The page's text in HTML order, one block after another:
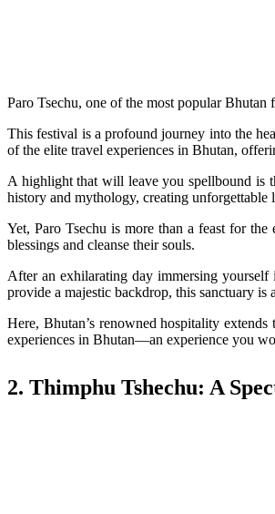
Paro Tsechu, one of the most popular
This festival is a profound journey into the
of the elite travel experiences in Bhutan,
A highlight that will leave you spellbound is
history and mythology, creating unforgettable
Yet, Paro Tsechu is more than a feast for
blessings and cleanse their souls.
After an exhilarating day immersing
provide a majestic backdrop, this sanctuary is
Here, Bhutan’s renowned hospitality
experiences in Bhutan—an experience you
2. Thimphu Tshechu: A